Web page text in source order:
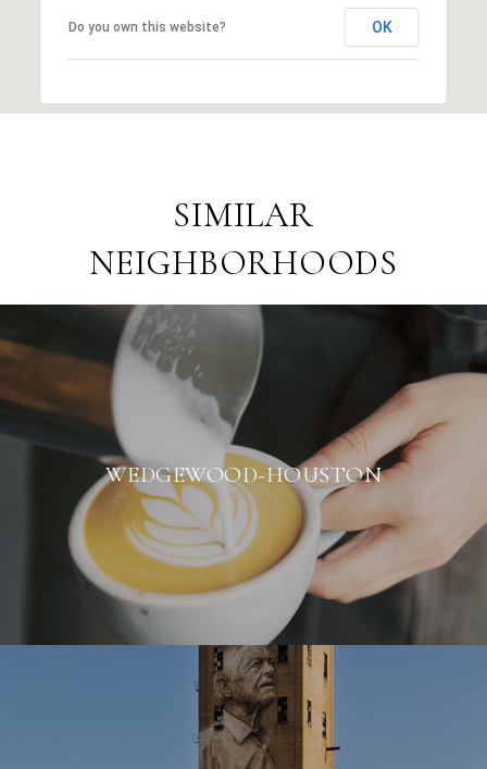
Do you own this website? OK
SIMILAR
NEIGHBORHOODS
WEDGEWOOD-HOUSTON